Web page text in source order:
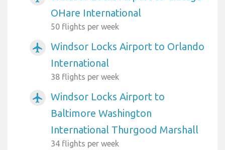
OHare International
50 flights per week
airplanemode_active
Windsor Locks Airport to Orlando
International
38 flights per week
airplanemode_active
Windsor Locks Airport to
Baltimore Washington
International Thurgood Marshall
34 flights per week